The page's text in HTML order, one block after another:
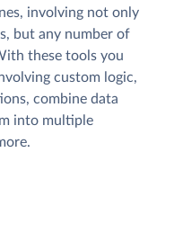
involving not only
but any number of
these tools you
custom logic,
combine data
into multiple